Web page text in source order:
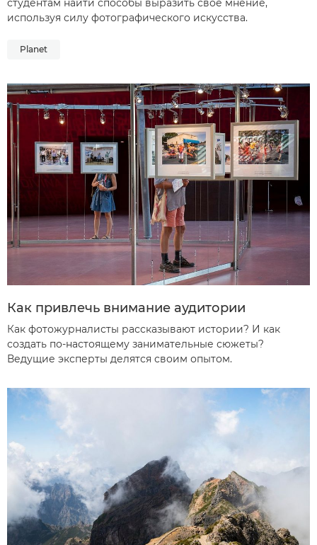
используя силу фотографического искусства.
Planet
Как привлечь внимание аудитории
Как фотожурналисты рассказывают истории? И как
создать по-настоящему занимательные сюжеты?
Ведущие эксперты делятся своим опытом.